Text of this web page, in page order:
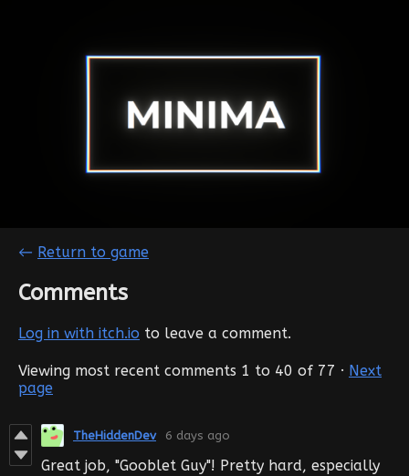
← Return to game
Comments
Log in with itch.io to leave a comment.
Viewing most recent comments 1 to 40 of 77 · Next
page
TheHiddenDev 6 days ago
Great job, "Gooblet Guy"! Pretty hard, especially